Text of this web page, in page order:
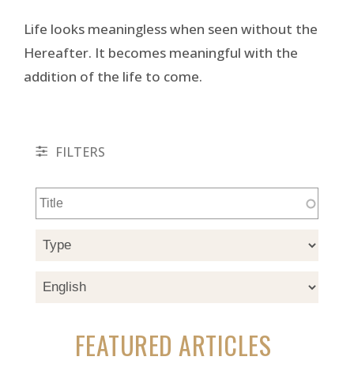
Life looks meaningless when seen without the
Hereafter. It becomes meaningful with the
addition of the life to come.
FILTERS
FEATURED ARTICLES